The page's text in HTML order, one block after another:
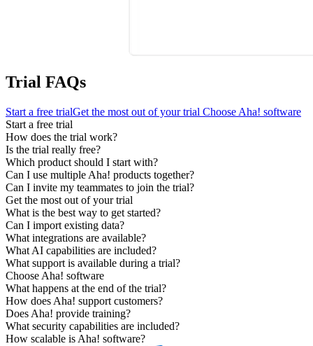
Trial FAQs
Start a free trialGet the most out of your trial Choose Aha! software
Start a free trial
How does the trial work?
Is the trial really free?
Which product should I start with?
Can I use multiple Aha! products together?
Can I invite my teammates to join the trial?
Get the most out of your trial
What is the best way to get started?
Can I import existing data?
What integrations are available?
What AI capabilities are included?
What support is available during a trial?
Choose Aha! software
What happens at the end of the trial?
How does Aha! support customers?
Does Aha! provide training?
What security capabilities are included?
How scalable is Aha! software?